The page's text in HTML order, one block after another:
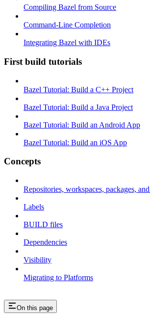
Compiling Bazel from Source
Command-Line Completion
Integrating Bazel with IDEs
First build tutorials
Bazel Tutorial: Build a C++ Project
Bazel Tutorial: Build a Java Project
Bazel Tutorial: Build an Android App
Bazel Tutorial: Build an iOS App
Concepts
Repositories, workspaces, packages,
Labels
BUILD files
Dependencies
Visibility
Migrating to Platforms
On this page